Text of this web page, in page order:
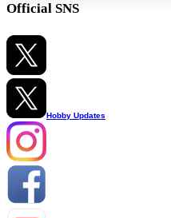
Official SNS
Hobby Updates